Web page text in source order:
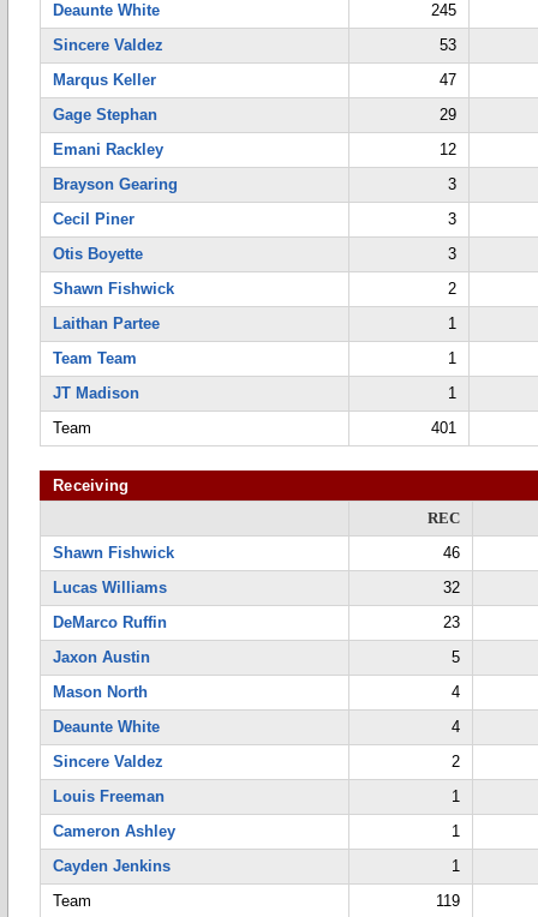
Deaunte White
245
Sincere Valdez
53
Marqus Keller
47
Gage Stephan
29
Emani Rackley
12
Brayson Gearing
3
Cecil Piner
3
Otis Boyette
3
Shawn Fishwick
2
Laithan Partee
1
Team Team
1
JT Madison
1
Team
401
Receiving
REC
Shawn Fishwick
46
Lucas Williams
32
DeMarco Ruffin
23
Jaxon Austin
5
Mason North
4
Deaunte White
4
Sincere Valdez
2
Louis Freeman
1
Cameron Ashley
1
Cayden Jenkins
1
Team
119